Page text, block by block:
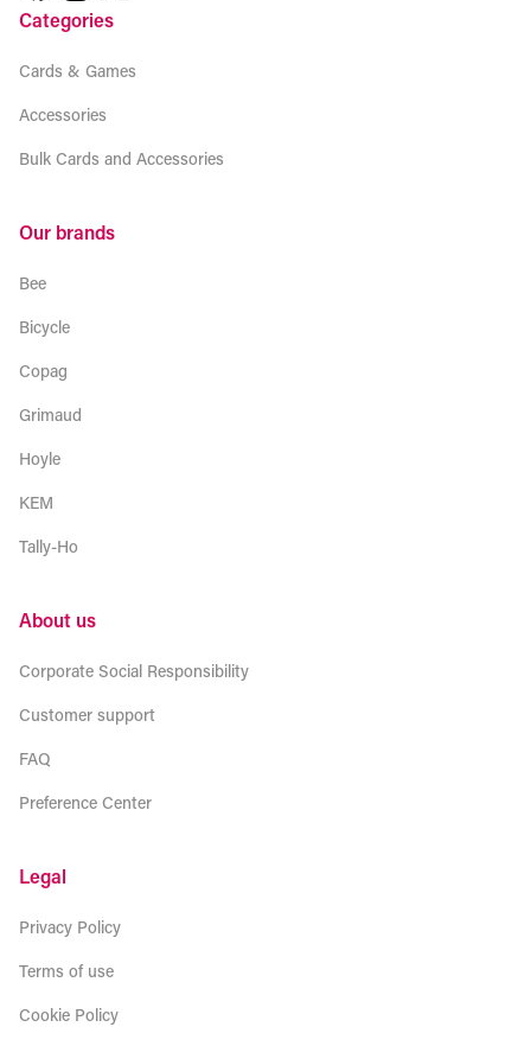
Categories
Cards & Games
Accessories
Bulk Cards and Accessories
Our brands
Bee
Bicycle
Copag
Grimaud
Hoyle
KEM
Tally-Ho
About us
Corporate Social Responsibility
Customer support
FAQ
Preference Center
Legal
Privacy Policy
Terms of use
Cookie Policy